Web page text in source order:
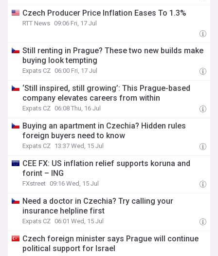
Czech Producer Price Inflation Eases To 1.3%
RTT News 09:06 Fri, 17 Jul
Still renting in Prague? These two new builds make
buying look tempting
Expats CZ 06:00 Fri, 17 Jul
‘Still inspired, still growing’: This Prague-based
company elevates careers from within
Expats CZ 06:08 Thu, 16 Jul
Buying an apartment in Czechia? Hidden rules
foreign buyers need to know
Expats CZ 13:37 Wed, 15 Jul
CEE FX: US inflation relief supports koruna and
forint – ING
FXstreet 09:16 Wed, 15 Jul
Need a doctor in Czechia? Try calling your
insurance helpline first
Expats CZ 06:01 Wed, 15 Jul
Czech foreign minister says Prague will continue
political support for Israel